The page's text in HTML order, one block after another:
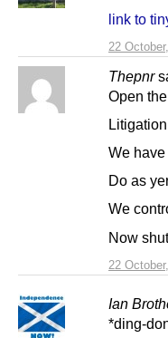
22
link to
Thepnr
22
Open
We
Do as
We
Now
Ian
*ding-